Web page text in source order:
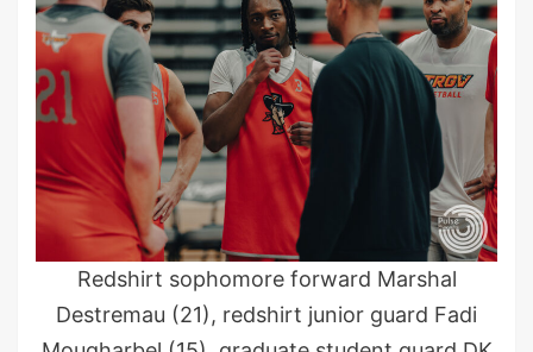
Redshirt sophomore forward Marshal
Destremau (21), redshirt junior guard Fadi